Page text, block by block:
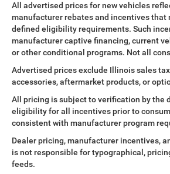
All advertised prices for new vehicles
manufacturer rebates and incentives
defined eligibility requirements. Such
manufacturer captive financing, current
or other conditional programs. Not all
Advertised prices exclude Illinois sales
accessories, aftermarket products, or
All pricing is subject to verification by the
eligibility for all incentives prior to
consistent with manufacturer program
Dealer pricing, manufacturer incentives,
is not responsible for typographical,
feeds.